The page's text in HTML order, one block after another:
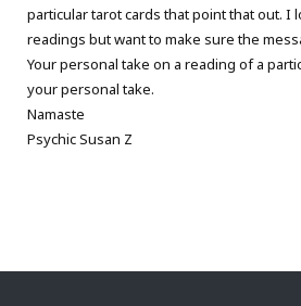
particular tarot cards that point that out. I
readings but want to make sure the
Your personal take on a reading of a
your personal take.
Namaste
Psychic Susan Z